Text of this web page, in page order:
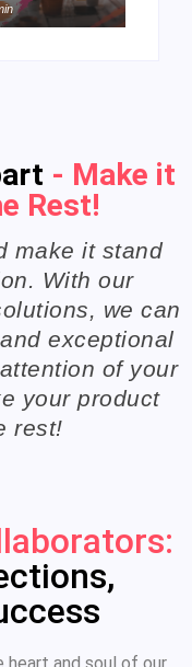
- Make it
Rest!
make it stand
With our
we can
exceptional
of your
your product
rest!